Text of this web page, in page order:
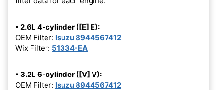
• 2.6L 4-cylinder ([E] E):
OEM Filter: Isuzu 8944567412
Wix Filter: 51334-EA
• 3.2L 6-cylinder ([V] V):
OEM Filter: Isuzu 8944567412